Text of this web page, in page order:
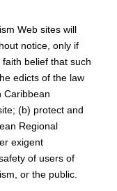
Web sites will
notice, only if
belief that such
edicts of the law
Caribbean
(b) protect and
Regional
exigent
of users of
or the public.